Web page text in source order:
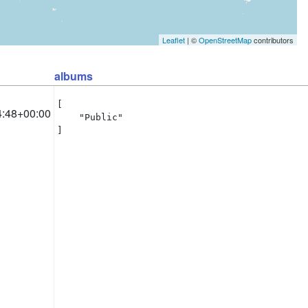
Leaflet | ©OpenStreetMapcontributors
albums
[
    "Public"
]